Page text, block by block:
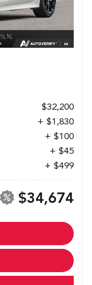
$32,200
+ $1,830
+ $100
+ $45
+ $499
$34,674